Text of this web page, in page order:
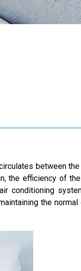
between
the efficiency of the
conditioning
the